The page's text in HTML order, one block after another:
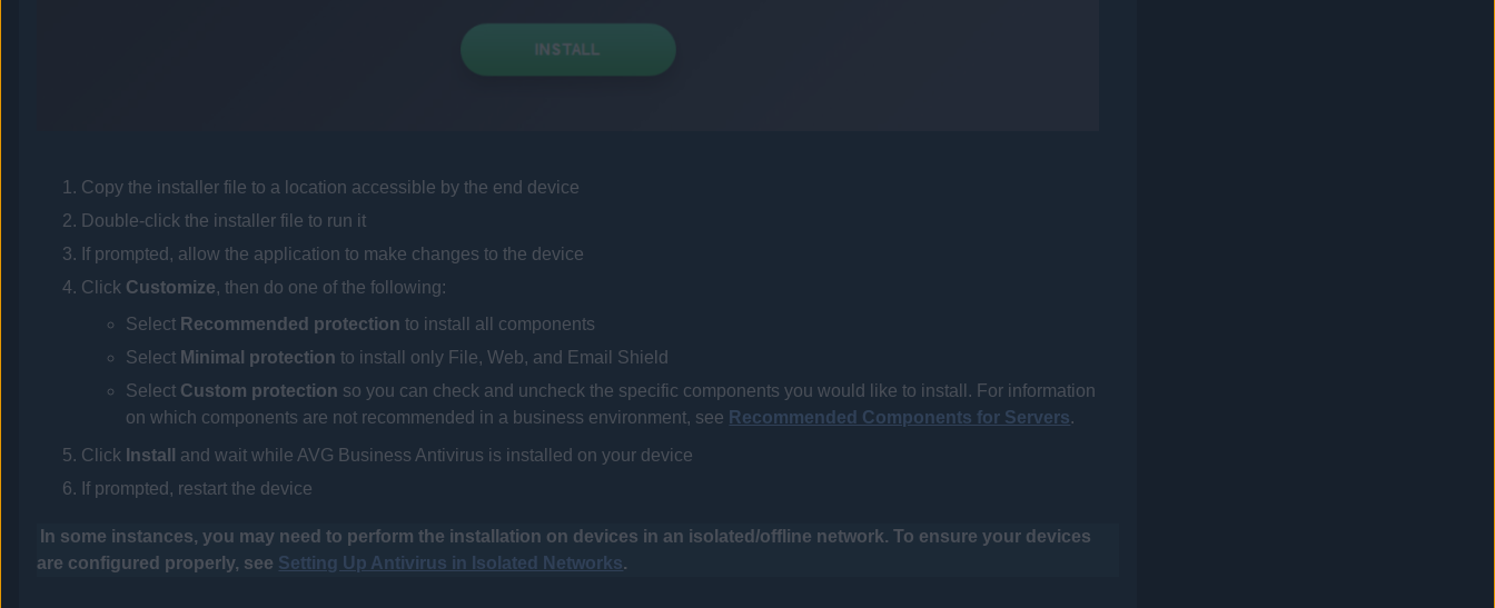
Copy the installer file to a location accessible by the end device
Double-click the installer file to run it
If prompted, allow the application to make changes to the device
Click Customize, then do one of the following:
Select Recommended protection to install all components
Select Minimal protection to install only File, Web, and Email
Shield
Select Custom protection so you can check and uncheck the specific components you would like to install. For information
on which components are not recommended in a business environment, see Recommended Components for Servers.
Click Install and wait while AVG Business Antivirus is installed on your device
If prompted, restart the device
In some instances, you may need to perform the installation on devices in an isolated/offline network. To ensure your devices
are configured properly, see Setting Up Antivirus in Isolated Networks.